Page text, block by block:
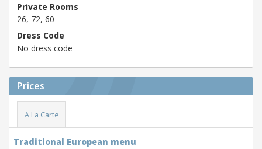
Private Rooms
26, 72, 60
Dress Code
No dress code
Prices
A La Carte
Traditional European menu